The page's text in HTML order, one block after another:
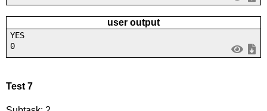
user output
YES
0
Test 7